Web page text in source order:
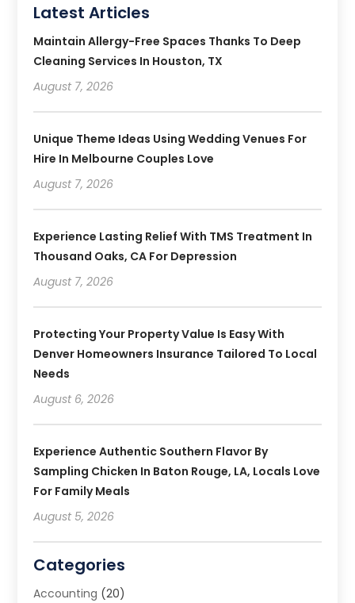
Latest Articles
Maintain Allergy-Free Spaces Thanks To Deep
Cleaning Services In Houston, TX
August 7, 2026
Unique Theme Ideas Using Wedding Venues For
Hire In Melbourne Couples Love
August 7, 2026
Experience Lasting Relief With TMS Treatment In
Thousand Oaks, CA For Depression
August 7, 2026
Protecting Your Property Value Is Easy With
Denver Homeowners Insurance Tailored To Local
Needs
August 6, 2026
Experience Authentic Southern Flavor By
Sampling Chicken In Baton Rouge, LA, Locals Love
For Family Meals
August 5, 2026
Categories
Accounting (20)